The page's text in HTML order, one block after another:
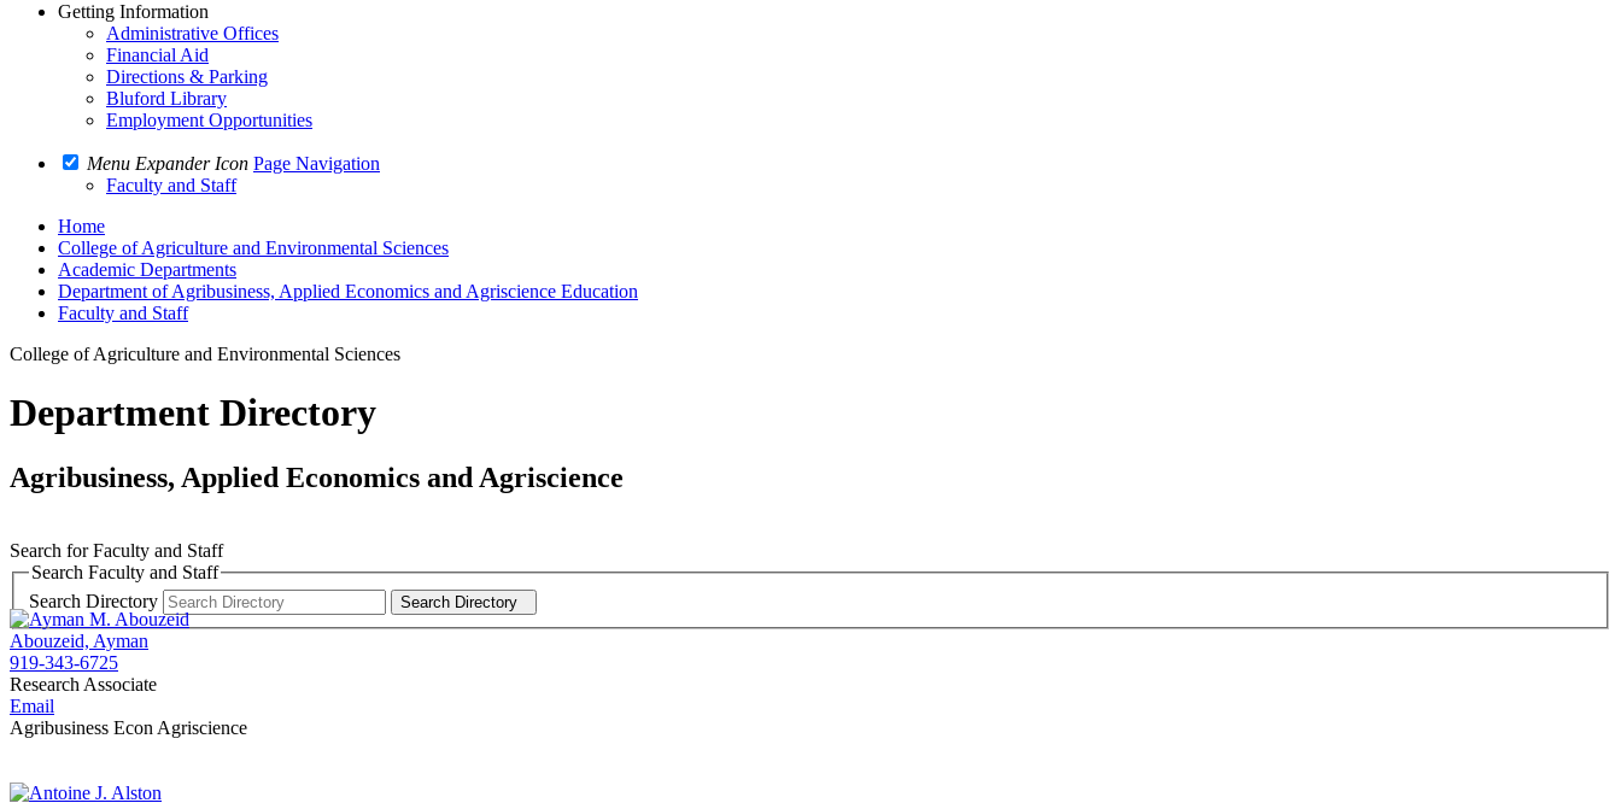
Getting Information
Administrative Offices
Financial Aid
Directions & Parking
Bluford Library
Employment Opportunities
Menu Expander Icon Page Navigation
Faculty and Staff
Home
College of Agriculture and Environmental Sciences
Academic Departments
Department of Agribusiness, Applied Economics and Agriscience Education
Faculty and Staff
College of Agriculture and Environmental Sciences
Department Directory
Agribusiness, Applied Economics and Agriscience
Search for Faculty and Staff
Search Faculty and Staff
Search Directory
Search Directory
Abouzeid, Ayman
919-343-6725
Research Associate
Email
Agribusiness Econ Agriscience